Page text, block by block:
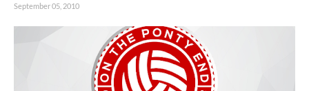
September 05, 2010